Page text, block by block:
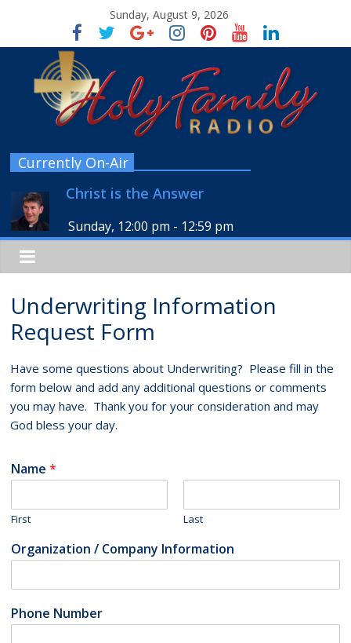
Sunday, August 9, 2026
Currently On-Air
Christ is the Answer
Sunday, 12:00 pm - 12:59 pm
Underwriting Information
Request Form
Have some questions about Underwriting? Please fill in the
form below and add any additional questions or comments
you may have. Thank you for your consideration and may
God bless your day.
Name*
First Last
Organization / Company Information
Phone Number